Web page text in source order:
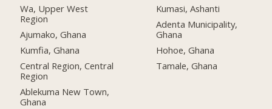
Wa, Upper West
Region
Ajumako, Ghana
Kumfia, Ghana
Central Region, Central
Region
Ablekuma New Town,
Ghana
Kumasi, Ashanti
Adenta Municipality,
Ghana
Hohoe, Ghana
Tamale, Ghana